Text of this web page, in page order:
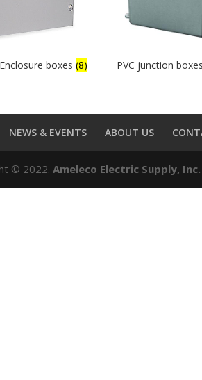
boxes(8) PVC junction
NEWS & EVENTS ABOUT US
© 2022.Ameleco Electric Supply, Inc.